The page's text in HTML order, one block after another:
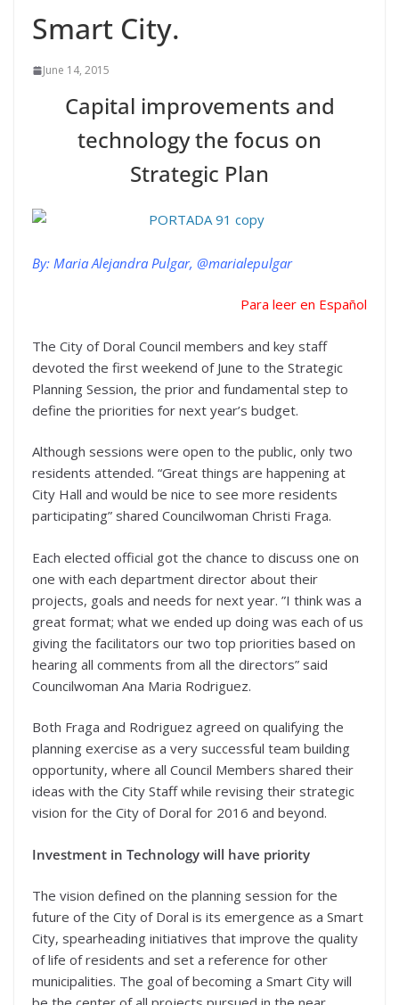
Smart City.
June 14, 2015
Capital improvements and
technology the focus on
Strategic Plan
By: Maria Alejandra Pulgar, @marialepulgar
Para leer en Español
The City of Doral Council members and key staff
devoted the first weekend of June to the Strategic
Planning Session, the prior and fundamental step to
define the priorities for next year’s budget.
Although sessions were open to the public, only two
residents attended. “Great things are happening at
City Hall and would be nice to see more residents
participating” shared Councilwoman Christi Fraga.
Each elected official got the chance to discuss one on
one with each department director about their
projects, goals and needs for next year. ”I think was a
great format; what we ended up doing was each of us
giving the facilitators our two top priorities based on
hearing all comments from all the directors” said
Councilwoman Ana Maria Rodriguez.
Both Fraga and Rodriguez agreed on qualifying the
planning exercise as a very successful team building
opportunity, where all Council Members shared their
ideas with the City Staff while revising their strategic
vision for the City of Doral for 2016 and beyond.
Investment in Technology will have priority
The vision defined on the planning session for the
future of the City of Doral is its emergence as a Smart
City, spearheading initiatives that improve the quality
of life of residents and set a reference for other
municipalities. The goal of becoming a Smart City will